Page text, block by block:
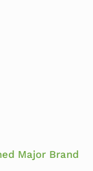
Major Brand